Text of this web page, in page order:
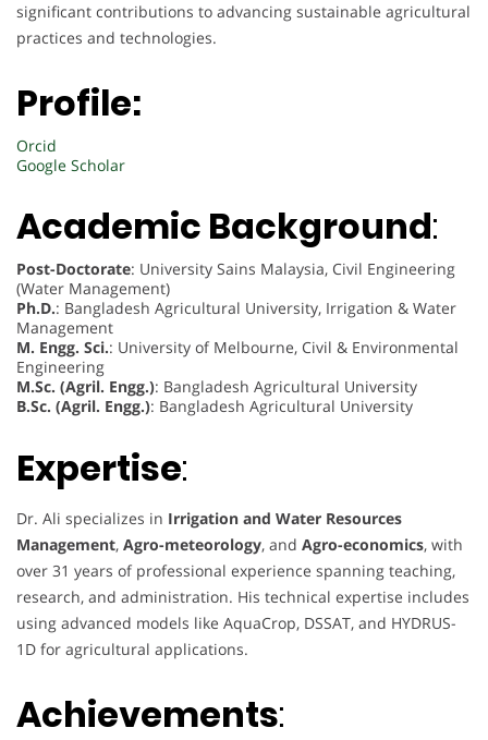
significant contributions to advancing sustainable agricultural
practices and technologies.
Profile:
Orcid
Google Scholar
Academic Background:
Post-Doctorate: University Sains Malaysia, Civil Engineering
(Water Management)
Ph.D.: Bangladesh Agricultural University, Irrigation & Water
Management
M. Engg. Sci.: University of Melbourne, Civil & Environmental
Engineering
M.Sc. (Agril. Engg.): Bangladesh Agricultural University
B.Sc. (Agril. Engg.): Bangladesh Agricultural University
Expertise:
Dr. Ali specializes in Irrigation and Water Resources
Management, Agro-meteorology, and Agro-economics, with
over 31 years of professional experience spanning teaching,
research, and administration. His technical expertise includes
using advanced models like AquaCrop, DSSAT, and HYDRUS-
1D for agricultural applications.
Achievements: